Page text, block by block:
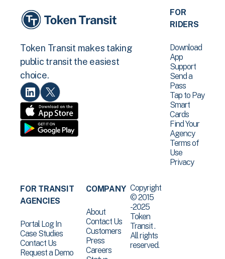
Token Transit makes taking
public transit the easiest
choice.
FOR
RIDERS
Download
App
Support
Send a
Pass
Tap to Pay
Smart
Cards
Find Your
Agency
Terms of
Use
Privacy
FOR TRANSIT
AGENCIES
Portal Log In
Case Studies
Contact Us
Request a Demo
COMPANY
About
Contact Us
Customers
Press
Careers
Copyright
© 2015
-2025
Token
Transit .
All rights
reserved.